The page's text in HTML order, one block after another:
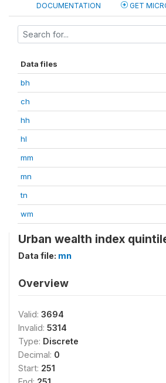
DOCUMENTATION GET
Data files
bh
ch
hh
hl
mm
mn
tn
wm
Urban wealth index
Data file: mn
Overview
Valid: 3694
Invalid: 5314
Type: Discrete
Decimal: 0
Start: 251